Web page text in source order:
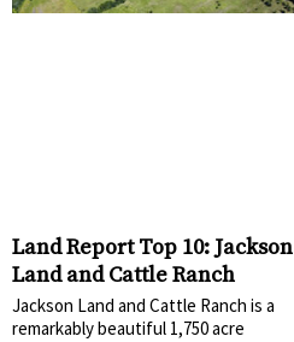
Land Report Top 10: Jackson
Land and Cattle Ranch
Jackson Land and Cattle Ranch is a
remarkably beautiful 1,750 acre